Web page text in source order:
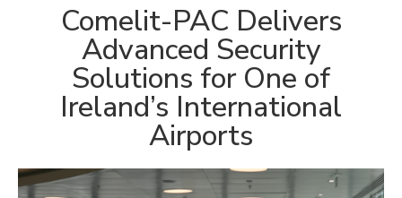
Comelit-PAC Delivers
Advanced Security
Solutions for One of
Ireland’s International
Airports